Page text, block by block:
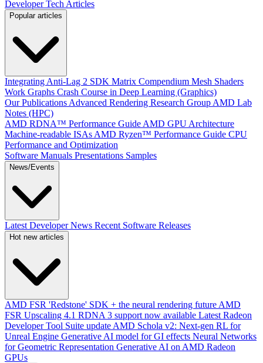
Developer Tech Articles
Popular articles
Integrating Anti-Lag 2 SDK Matrix Compendium Mesh Shaders
Work Graphs Crash Course in Deep Learning (Graphics)
Our Publications Advanced Rendering Research Group AMD Lab
Notes (HPC)
AMD RDNA™ Performance Guide AMD GPU Architecture
Machine-readable ISAs AMD Ryzen™ Performance Guide CPU
Performance and Optimization
Software Manuals Presentations Samples
News/Events
Latest Developer News Recent Software Releases
Hot new articles
AMD FSR 'Redstone' SDK + the neural rendering future AMD
FSR Upscaling 4.1 RDNA 3 support now available Latest Radeon
Developer Tool Suite update AMD Schola v2: Next-gen RL for
Unreal Engine Generative AI model for GI effects Neural Networks
for Geometric Representation Generative AI on AMD Radeon
GPUs